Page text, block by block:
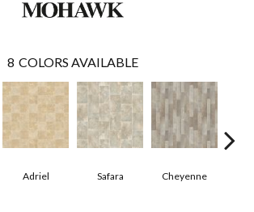
8 COLORS AVAILABLE
Adriel Safara Cheyenne